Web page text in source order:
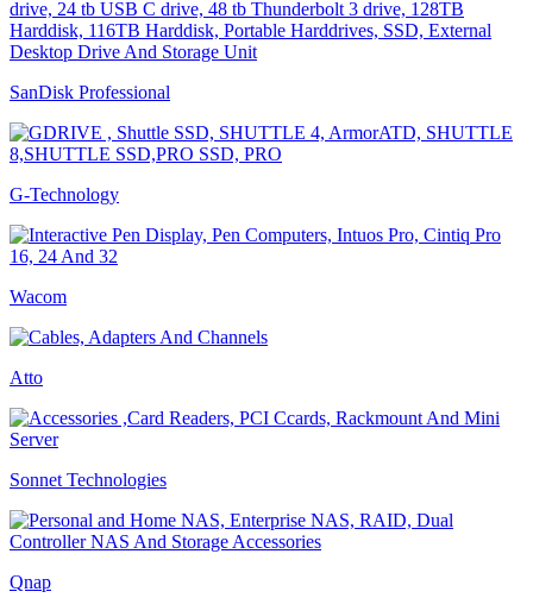
SanDisk Professional
G-Technology
Wacom
Atto
Sonnet Technologies
Qnap